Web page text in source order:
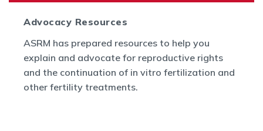
Advocacy Resources
ASRM has prepared resources to help you
explain and advocate for reproductive rights
and the continuation of in vitro fertilization and
other fertility treatments.